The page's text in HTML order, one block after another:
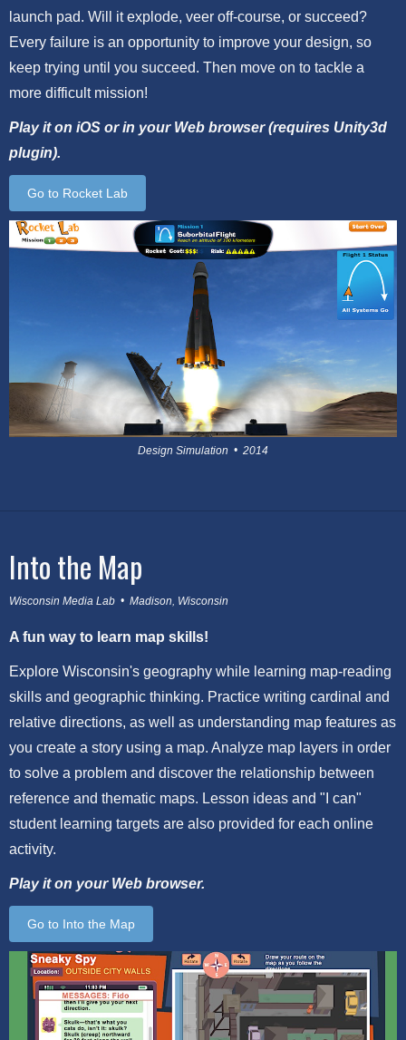
launch pad. Will it explode, veer off-course, or succeed?
Every failure is an opportunity to improve your design, so
keep trying until you succeed. Then move on to tackle a
more difficult mission!
Play it on iOS or in your Web browser (requires Unity3d
plugin).
Go to Rocket Lab
Design Simulation • 2014
Into the Map
Wisconsin Media Lab • Madison, Wisconsin
A fun way to learn map skills!
Explore Wisconsin's geography while learning map-reading
skills and geographic thinking. Practice writing cardinal and
relative directions, as well as understanding map features as
you create a story using a map. Analyze map layers in order
to solve a problem and discover the relationship between
reference and thematic maps. Lesson ideas and "I can"
student learning targets are also provided for each online
activity.
Play it on your Web browser.
Go to Into the Map